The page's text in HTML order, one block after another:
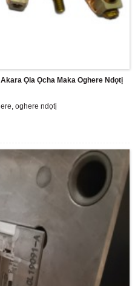
Ọla Ọcha Maka Oghere Ndọtị
oghere ndọtị